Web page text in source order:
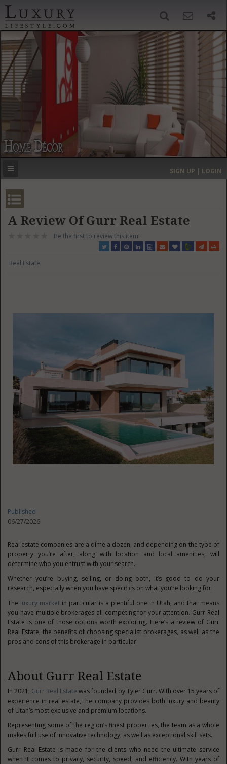
‹ ›
MOST EXPENSIVE
SIGN UP | LOGIN
A Review Of Gurr Real Estate
Be the first to review this item!
Real Estate
Published
06/27/2026
Real estate companies are a dime a dozen, and depending on the type of
property you’re after, along with location and local amenities, will
determine who you entrust with your search.
Whether you’re buying, selling, or doing both, it’s good to do your
research, especially when you have specifics on what you’re looking for.
The luxury market in particular is a plentiful one in Utah, and that means
you have multiple brokerages all competing for your attention. Gurr Real
Estate is one of those options worth exploring. Here’s a review of Gurr
Real Estate, the benefits of choosing specialist brokerages, as well as the
pros and cons of this brokerage in particular.
About Gurr Real Estate
In 2021, Gurr Real Estate was founded by Tyler Gurr. With over 15 years of
experience in real estate, the company provides both luxury and beauty
of Utah’s most exclusive and premium locations.
Representing some of the region’s finest properties, the team as a whole
makes full use of innovative technology, as well as exceptional skill sets.
Gurr Real Estate is made for the clients who need the ultimate service
when it comes to privacy, security, speed, and efficiency. With years of